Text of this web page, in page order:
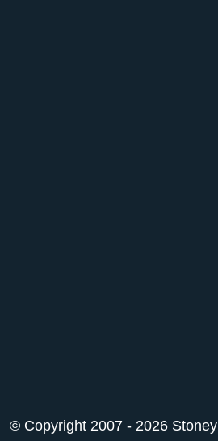
© Copyright 2007 - 2026